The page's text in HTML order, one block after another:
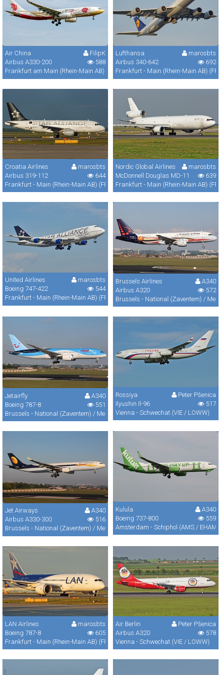
Air China
FilipK
Airbus A330-200
588
Frankfurt am Main (Rhein-Main AB) (FRA / FRF / EDDF)
Lufthansa
marosbts
Airbus 340-642
692
Frankfurt - Main (Rhein-Main AB)
Croatia Airlines
marosbts
Airbus 319-112
644
Frankfurt - Main (Rhein-Main AB) (FRA / FRF / EDDF)
Nordic Global Airlines
marosbts
McDonnell Douglas MD-11
639
Frankfurt - Main (Rhein-Main AB)
United Airlines
marosbts
Boeing 747-422
544
Frankfurt - Main (Rhein-Main AB) (FRA / FRF / EDDF)
Brussels Airlines
A340
Airbus A320
572
Brussels - National (Zaventem) /
Jetairfly
A340
Boeing 787-8
551
Brussels - National (Zaventem) / Melsbroek (BRU / EBBR / EBMB)
Rossiya
Peter Pšenica
Ilyushin Il-96
517
Vienna - Schwechat (VIE / LOWW)
Jet Airways
A340
Airbus A330-300
516
Brussels - National (Zaventem) / Melsbroek (BRU / EBBR / EBMB)
Kulula
A340
Boeing 737-800
559
Amsterdam - Schiphol (AMS / EHAM)
LAN Airlines
marosbts
Boeing 787-8
605
Frankfurt - Main (Rhein-Main AB) (FRA / FRF / EDDF)
Air Berlin
Peter Pšenica
Airbus A320
578
Vienna - Schwechat (VIE / LOWW)